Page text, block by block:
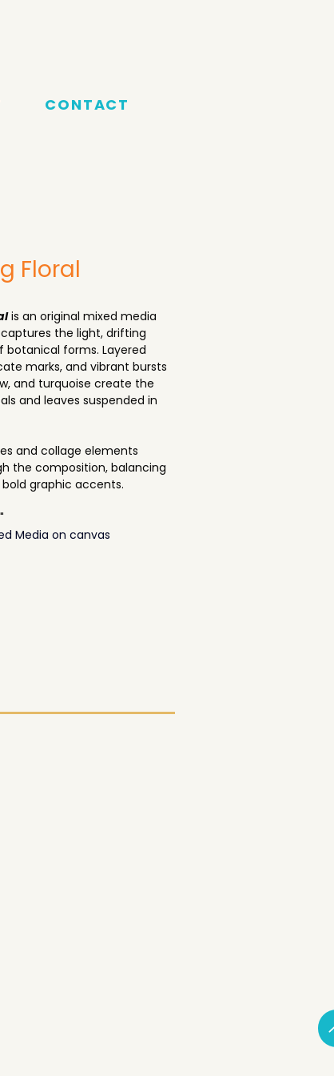
CONTACT
Floral
is an original mixed media
the light, drifting
forms. Layered
marks, and vibrant bursts
and turquoise create the
and leaves suspended in
and collage elements
the composition, balancing
graphic accents.
Media on canvas